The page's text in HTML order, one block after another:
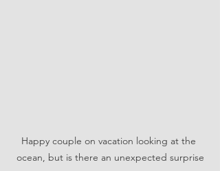
Happy couple on vacation looking at the
ocean, but is there an unexpected surprise